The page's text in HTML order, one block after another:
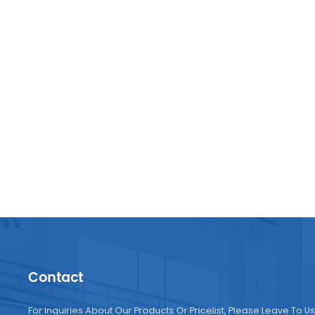
Contact
For Inquiries About Our Products Or Pricelist, Please Leave To Us